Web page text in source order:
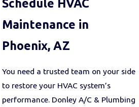
Schedule HVAC
Maintenance in
Phoenix, AZ
You need a trusted team on your side
to restore your HVAC system’s
performance. Donley A/C & Plumbing